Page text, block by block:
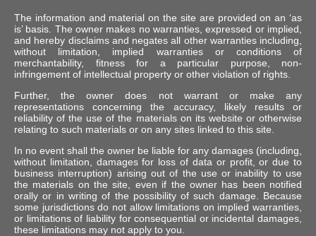
The information and material on the site are provided on an ‘as
is’ basis. The owner makes no warranties, expressed or implied,
and hereby disclaims and negates all other warranties including,
without limitation, implied warranties or conditions of
merchantability, fitness for a particular purpose, non-
infringement of intellectual property or other violation of rights.
Further, the owner does not warrant or make any
representations concerning the accuracy, likely results or
reliability of the use of the materials on its website or otherwise
relating to such materials or on any sites linked to this site.
In no event shall the owner be liable for any damages (including,
without limitation, damages for loss of data or profit, or due to
business interruption) arising out of the use or inability to use
the materials on the site, even if the owner has been notified
orally or in writing of the possibility of such damage. Because
some jurisdictions do not allow limitations on implied warranties,
or limitations of liability for consequential or incidental damages,
these limitations may not apply to you.